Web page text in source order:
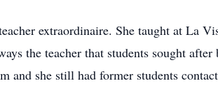
extraordinaire. She taught at La
the teacher that students sought after
and she still had former students